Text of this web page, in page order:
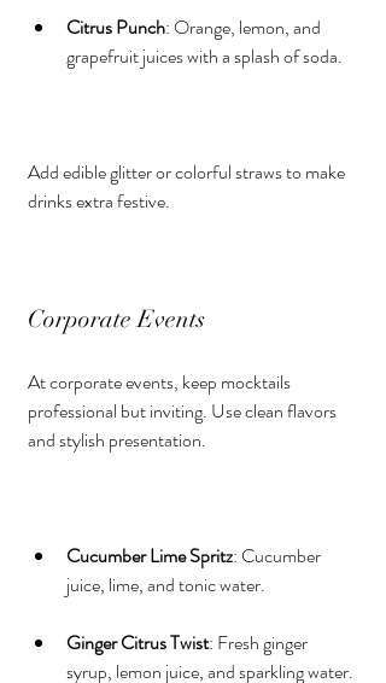
Citrus Punch: Orange, lemon, and
grapefruit juices with a splash of soda.
Add edible glitter or colorful straws to make
drinks extra festive.
Corporate Events
At corporate events, keep mocktails
professional but inviting. Use clean flavors
and stylish presentation.
Cucumber Lime Spritz: Cucumber
juice, lime, and tonic water.
Ginger Citrus Twist: Fresh ginger
syrup, lemon juice, and sparkling water.